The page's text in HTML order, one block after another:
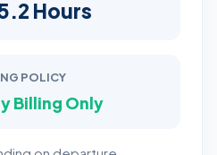
Hours
POLICY
Billing Only